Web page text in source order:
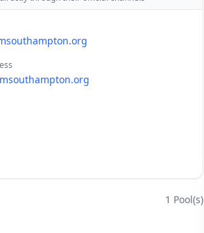
1 Pool(s)